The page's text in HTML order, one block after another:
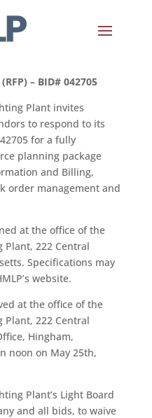
(RFP) – BID# 042705
Plant invites
to respond to its
for a fully
planning package
and Billing,
order management and
at the office of the
222 Central
Specifications may
website.
at the office of the
222 Central
Hingham,
noon on May 25th,
Plant’s Light Board
and all bids, to waive